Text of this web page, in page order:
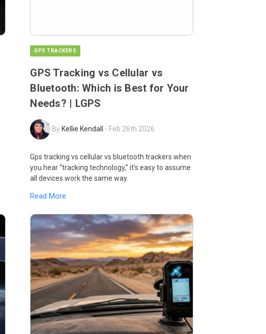
GPS TRACKERS
GPS Tracking vs Cellular vs
Bluetooth: Which is Best for Your
Needs? | LGPS
By Kellie Kendall - Feb 26th 2026
Gps tracking vs cellular vs bluetooth trackers when
you hear “tracking technology,” it’s easy to assume
all devices work the same way.
Read More